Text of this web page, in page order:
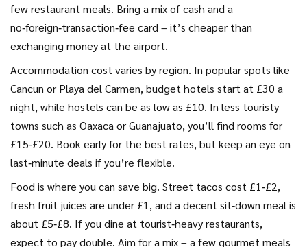
few restaurant meals. Bring a mix of cash and a
no‑foreign‑transaction‑fee card – it’s cheaper than
exchanging money at the airport.
Accommodation cost varies by region. In popular spots like
Cancun or Playa del Carmen, budget hotels start at £30 a
night, while hostels can be as low as £10. In less touristy
towns such as Oaxaca or Guanajuato, you’ll find rooms for
£15‑£20. Book early for the best rates, but keep an eye on
last‑minute deals if you’re flexible.
Food is where you can save big. Street tacos cost £1‑£2,
fresh fruit juices are under £1, and a decent sit‑down meal is
about £5‑£8. If you dine at tourist‑heavy restaurants,
expect to pay double. Aim for a mix – a few gourmet meals